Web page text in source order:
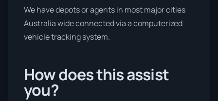
We have depots or agents in most major cities
Australia wide connected via a computerized
vehicle tracking system.
How does this assist
you?